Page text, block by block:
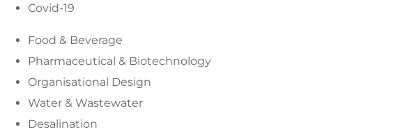
Covid-19
Food & Beverage
Pharmaceutical & Biotechnology
Organisational Design
Water & Wastewater
Desalination